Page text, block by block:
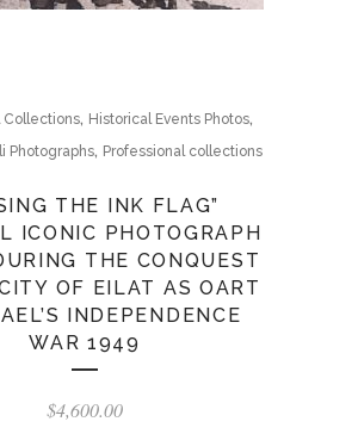
Collections, Historical Events Photos,
Photographs, Professional collections
THE INK FLAG”
ICONIC PHOTOGRAPH
THE CONQUEST
OF EILAT AS OART
INDEPENDENCE
WAR 1949
$4,600.00